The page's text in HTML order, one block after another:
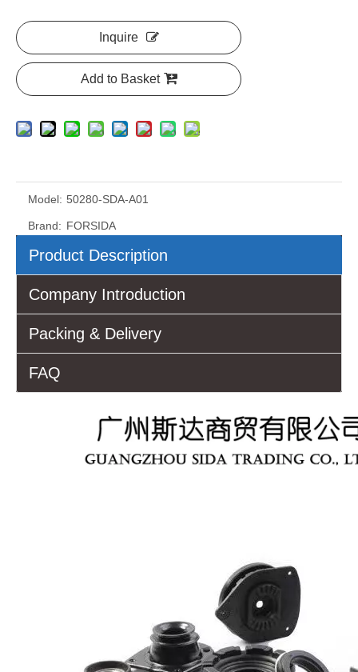
Inquire
Add to Basket
Model: 50280-SDA-A01
Brand: FORSIDA
Product Description
Company Introduction
Packing & Delivery
FAQ